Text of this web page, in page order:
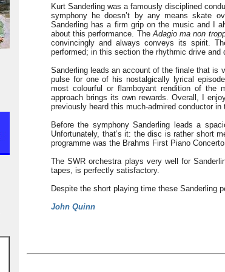
Kurt Sanderling was a famously disciplined
symphony he doesn’t by any means skate
Sanderling has a firm grip on the music and I
about this performance. TheAdagio ma non
convincingly and always conveys its spirit.
performed; in this section the rhythmic drive and
Sanderling leads an account of the finale that is
pulse for one of his nostalgically lyrical
most colourful or flamboyant rendition of the
approach brings its own rewards. Overall, I
previously heard this much-admired conductor
Before the symphony Sanderling leads a
Unfortunately, that’s it: the disc is rather short
programme was the Brahms First Piano
The SWR orchestra plays very well for
tapes, is perfectly satisfactory.
Despite the short playing time these Sanderling
John Quinn